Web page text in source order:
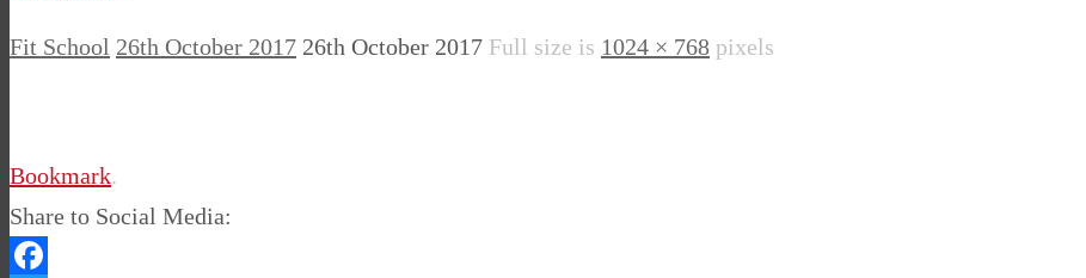
Fit School 26th October 2017 26th October 2017 Full size is 1024 × 768 pixels
Bookmark.
Share to Social Media: